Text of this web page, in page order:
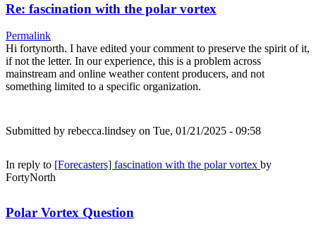
Re: fascination with the polar vortex
Permalink
Hi fortynorth. I have edited your comment to preserve the spirit of it,
if not the letter. In our experience, this is a problem across
mainstream and online weather content producers, and not
something limited to a specific organization.
Submitted by rebecca.lindsey on Tue, 01/21/2025 - 09:58
In reply to [Forecasters] fascination with the polar vortex by
FortyNorth
Polar Vortex Question